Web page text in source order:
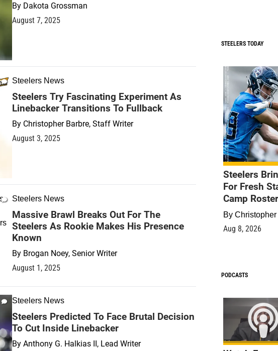
By Dakota Grossman
August 7, 2025
Steelers News
Steelers Try Fascinating Experiment As
Linebacker Transitions To Fullback
By Christopher Barbre, Staff Writer
August 3, 2025
Steelers News
Massive Brawl Breaks Out For The
Steelers As Rookie Makes His Presence
Known
By Brogan Noey, Senior Writer
August 1, 2025
Steelers News
Steelers Predicted To Face Brutal Decision
To Cut Inside Linebacker
By Anthony G. Halkias II, Lead Writer
STEELERS TODAY
Steelers
For Fresh
Camp
By Christopher
Aug 8, 2026
PODCASTS